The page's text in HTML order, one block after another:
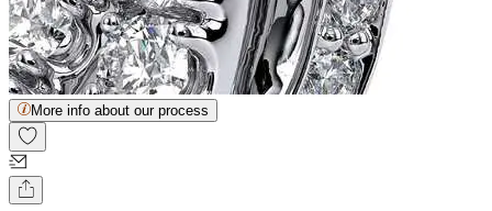
More info about our process